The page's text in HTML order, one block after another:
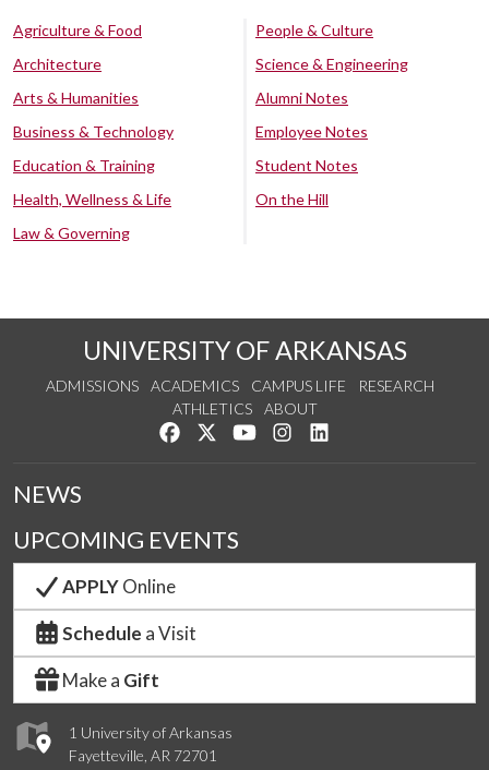
Agriculture & Food
Architecture
Arts & Humanities
Business & Technology
Education & Training
Health, Wellness & Life
Law & Governing
People & Culture
Science & Engineering
Alumni Notes
Employee Notes
Student Notes
On the Hill
UNIVERSITY OF ARKANSAS
ADMISSIONS ACADEMICS CAMPUS LIFE
RESEARCH
ATHLETICS
ABOUT
Like us on Facebook
Follow us on Twitter
Watch us on YouTube
See us on Instagram
1 University of Arkansas
Fayetteville, AR 72701
NEWS
UPCOMING EVENTS
APPLYOnline
Schedule a Visit
Make a Gift